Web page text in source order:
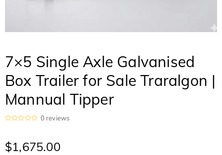
7×5 Single Axle Galvanised
Box Trailer for Sale Traralgon |
Mannual Tipper
e
d
0 reviews
$1,675.00